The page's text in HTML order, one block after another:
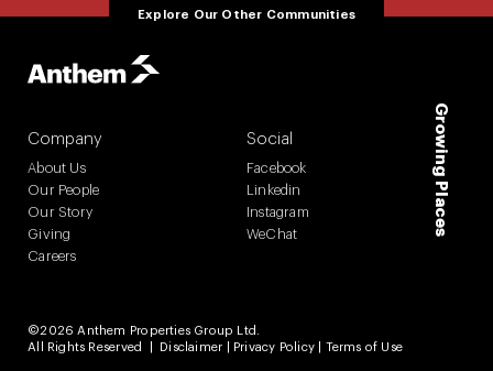
Explore Our Other Communities
Company
About Us
Our People
Our Story
Giving
Careers
Social
Facebook
Linkedin
Instagram
WeChat
Growing Places
©2026 Anthem Properties Group Ltd.
All Rights Reserved |
Disclaimer Privacy Policy| Terms of Use